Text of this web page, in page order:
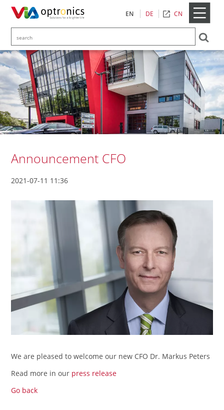
EN DE CN
Announcement CFO
2021-07-11 11:36
We are pleased to welcome our new CFO Dr. Markus Peters
Read more in our press release
Go back